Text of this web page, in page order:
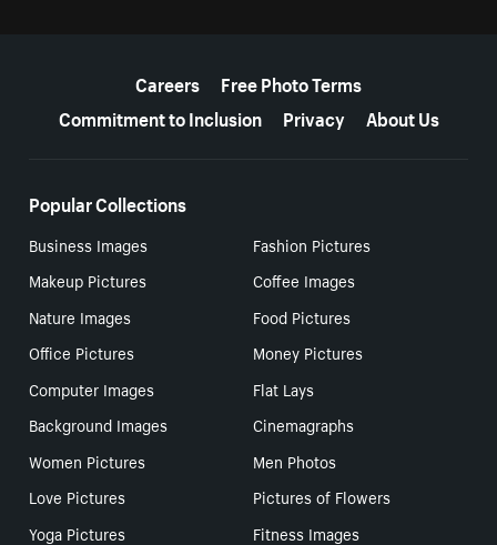
Careers
Free Photo Terms
Commitment to Inclusion
Privacy About Us
Popular Collections
Business Images
Fashion Pictures
Makeup Pictures
Coffee Images
Nature Images
Food Pictures
Office Pictures
Money Pictures
Computer Images
Flat Lays
Background Images
Cinemagraphs
Women Pictures
Men Photos
Love Pictures
Pictures of Flowers
Yoga Pictures
Fitness Images